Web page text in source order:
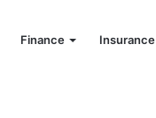
Finance Insurance